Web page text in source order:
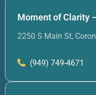
Moment of Clarity
2250 S Main St,
(949) 749-4671